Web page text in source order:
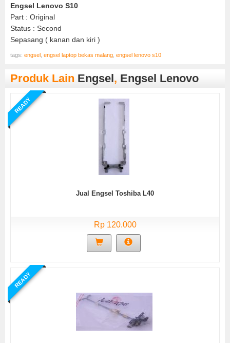
Engsel Lenovo S10
Part : Original
Status : Second
Sepasang ( kanan dan kiri )
tags: engsel engsel laptop bekas malang engsel lenovo s10
Produk Lain Engsel, Engsel Lenovo
READY
Jual Engsel Toshiba L40
Rp 120.000
READY